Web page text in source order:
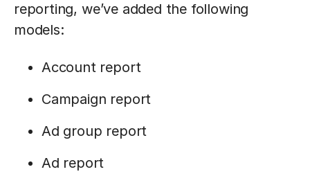
reporting, we’ve added the following
models:
Account report
Campaign report
Ad group report
Ad report